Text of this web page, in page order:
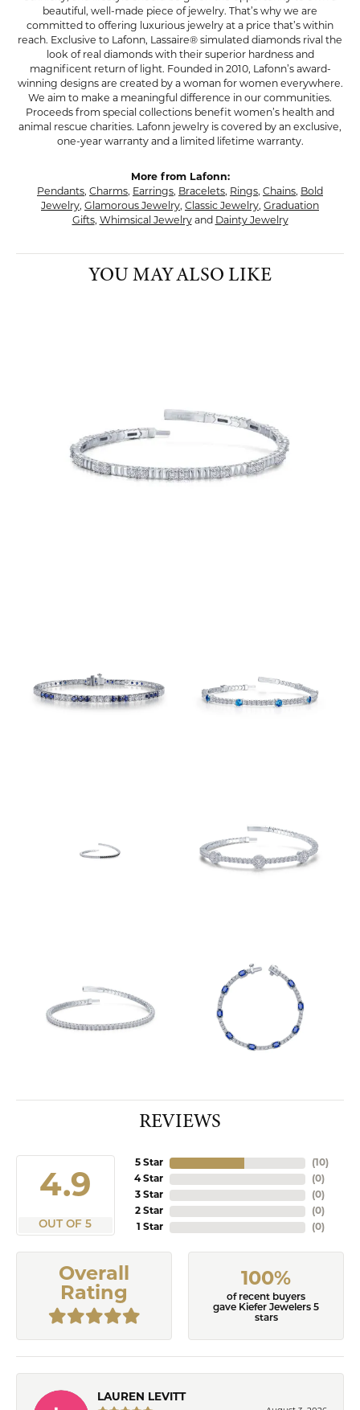
beautiful, well-made piece of jewelry. That’s why we are
committed to offering luxurious jewelry at a price that’s within
reach. Exclusive to Lafonn, Lassaire® simulated diamonds rival the
look of real diamonds with their superior hardness and
magnificent return of light. Founded in 2010, Lafonn’s award-
winning designs are created by a woman for women everywhere.
We aim to make a meaningful difference in our communities.
Proceeds from special collections benefit women’s health and
animal rescue charities. Lafonn jewelry is covered by an exclusive,
one-year warranty and a limited lifetime warranty.
More from Lafonn:
Pendants, Charms, Earrings, Bracelets, Rings, Chains, Bold
Jewelry, Glamorous Jewelry, Classic Jewelry, Graduation
Gifts, Whimsical Jewelryand Dainty Jewelry
YOU MAY ALSO LIKE
REVIEWS
4.9
OUT OF 5
5 Star
4 Star
3 Star
2 Star
1 Star
(10)
(0)
(0)
(0)
(0)
Overall
Rating
100%
of recent buyers
gave Kiefer Jewelers 5
stars
LAUREN LEVITT